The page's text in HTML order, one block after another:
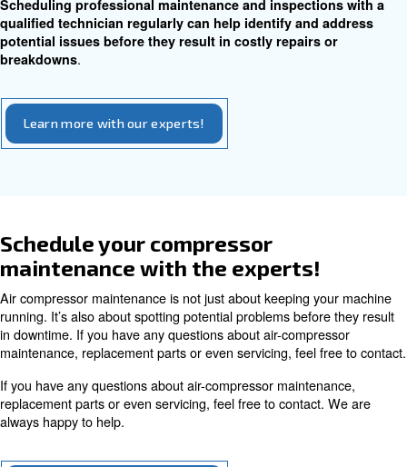
have an air leak, start by checking the different
connections on your system.
compressor is on a flat, sturdy foundation. Identifying
leaks promptly can prevent further damage and ensure
operation.
Inspecting belts and gears for damage and addressing
on moving parts are key aspects of compressor
Regularly checking belt tension and ensuring
can prevent unexpected breakdowns and extend
your compressor.
If you’re having trouble with the motor, have noticed a
efficiency, checked your filters and ruled out the
would probably recommend asking a professional to